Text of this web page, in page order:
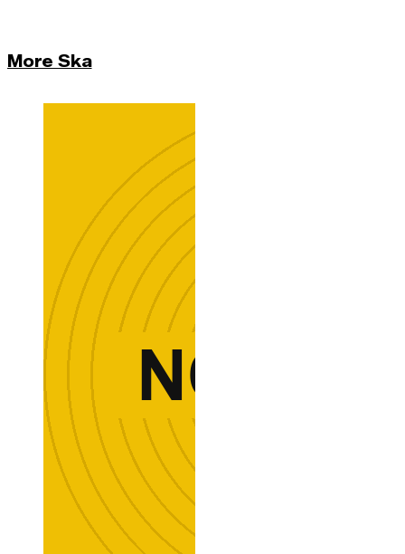
More Ska